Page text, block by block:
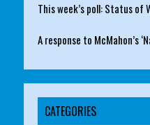
This week’s poll: Status of
A response to McMahon’s
CATEGORIES